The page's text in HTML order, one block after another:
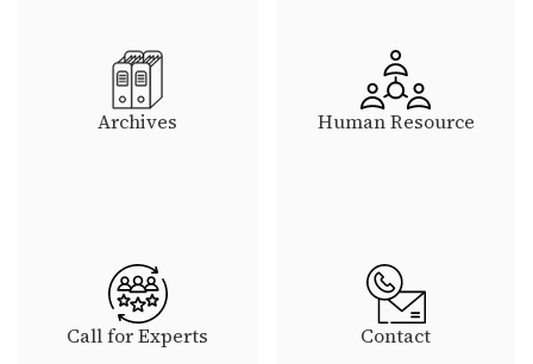
Archives Human Resource
Call for Experts Contact